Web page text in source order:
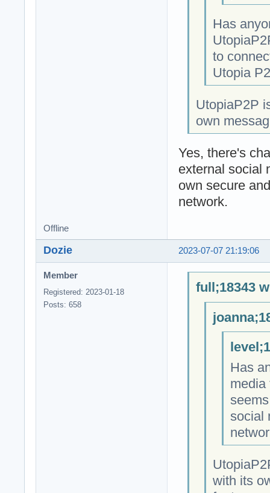
Has
to
Utopia
UtopiaP2P
own
Yes, there's
external social
own secure
network.
Offline
2023-07-07 21:19:06
Dozie
Member
Registered: 2023-01-18
Posts: 658
full;18343
Has
media
social
with its